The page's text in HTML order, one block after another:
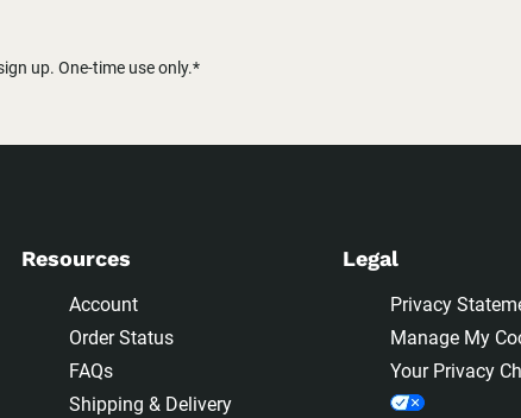
up. One-time use only.*
Resources
Account
Order Status
FAQs
Shipping & Delivery
Legal
Privacy
Manage My
Your Privacy